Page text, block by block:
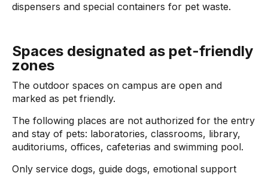
dispensers and special containers for pet waste.
Spaces designated as pet-friendly
zones
The outdoor spaces on campus are open and
marked as pet friendly.
The following places are not authorized for the entry
and stay of pets: laboratories, classrooms, library,
auditoriums, offices, cafeterias and swimming pool.
Only service dogs, guide dogs, emotional support